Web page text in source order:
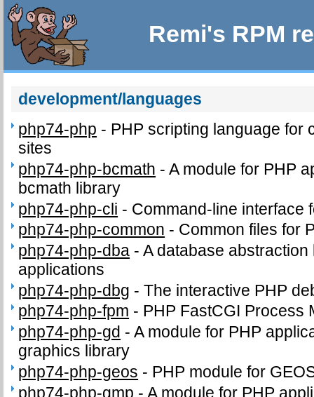
Remi's RPM
development/languages
php74-php - PHP scripting language for
sites
php74-php-bcmath -A module for PHP
bcmath library
php74-php-cli - Command-line interface
php74-php-common - Common files for
php74-php-dba -A database
applications
php74-php-dbg -The interactive PHP
php74-php-fpm - PHP FastCGI Process
php74-php-gd -A module for PHP
graphics library
php74-php-geos - PHP module for
php74-php-gmp -A module for PHP